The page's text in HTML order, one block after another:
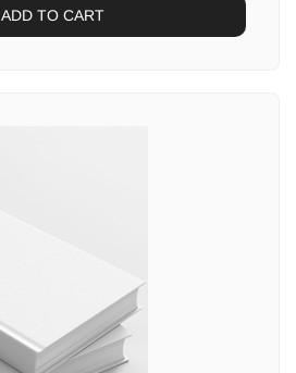
ADD TO CART